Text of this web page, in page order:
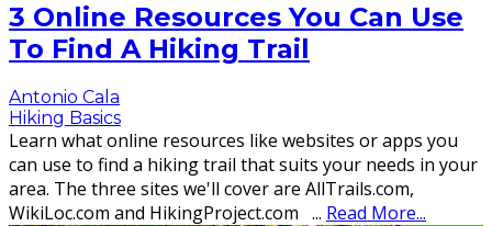
3 Online Resources You Can Use
To Find A Hiking Trail
Antonio Cala
Hiking Basics
Learn what online resources like websites or apps you
can use to find a hiking trail that suits your needs in your
area. The three sites we'll cover are AllTrails.com,
WikiLoc.com and HikingProject.com ... Read More...